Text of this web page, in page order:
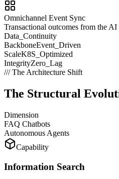
Omnichannel Event Sync
Transactional outcomes from the
Data_Continuity
BackboneEvent_Driven
ScaleK8S_Optimized
IntegrityZero_Lag
/// The Architecture Shift
The Structural
Dimension
FAQ Chatbots
Autonomous Agents
Capability
Information Search